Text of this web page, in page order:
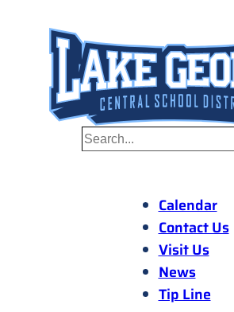
content
S
Calendar
Contact Us
Visit Us
News
Tip Line